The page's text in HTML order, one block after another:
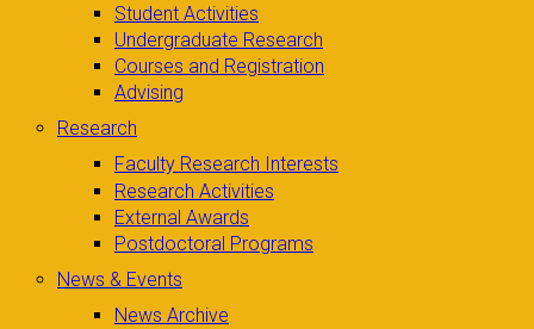
Student Activities
Undergraduate Research
Courses and Registration
Advising
Research
Faculty Research Interests
Research Activities
External Awards
Postdoctoral Programs
News & Events
News Archive